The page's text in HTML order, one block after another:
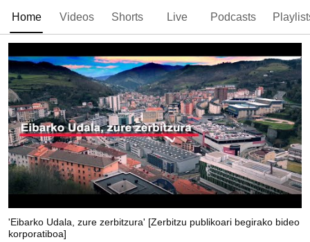
Home Videos Shorts Live Podcasts
'Eibarko Udala, zure zerbitzura' [Zerbitzu publikoari begirako bideo
korporatiboa]